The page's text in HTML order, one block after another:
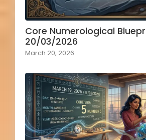
Core Numerological
20/03/2026
March 20, 2026